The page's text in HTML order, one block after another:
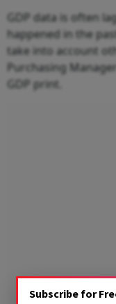
GDP data is often
happened in the
take into account
Purchasing
GDP print.
Subscribe for